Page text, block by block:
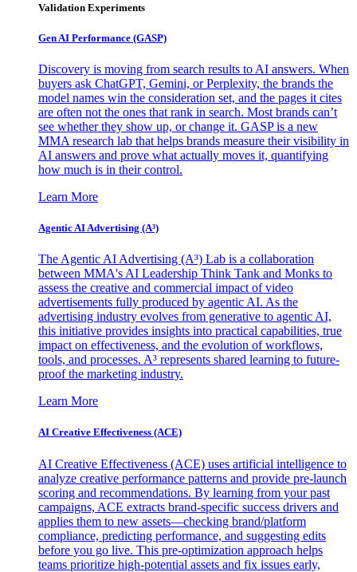
Validation Experiments
Gen AI Performance (GASP)
Discovery is moving from search results to AI answers. When
buyers ask ChatGPT, Gemini, or Perplexity, the brands the
model names win the consideration set, and the pages it cites
are often not the ones that rank in search. Most brands can’t
see whether they show up, or change it. GASP is a new
MMA research lab that helps brands measure their visibility in
AI answers and prove what actually moves it, quantifying
how much is in their control.
Learn More
Agentic AI Advertising (A³)
The Agentic AI Advertising (A³) Lab is a collaboration
between MMA's AI Leadership Think Tank and Monks to
assess the creative and commercial impact of video
advertisements fully produced by agentic AI. As the
advertising industry evolves from generative to agentic AI,
this initiative provides insights into practical capabilities, true
impact on effectiveness, and the evolution of workflows,
tools, and processes. A³ represents shared learning to future-
proof the marketing industry.
Learn More
AI Creative Effectiveness (ACE)
AI Creative Effectiveness (ACE) uses artificial intelligence to
analyze creative performance patterns and provide pre-launch
scoring and recommendations. By learning from your past
campaigns, ACE extracts brand-specific success drivers and
applies them to new assets—checking brand/platform
compliance, predicting performance, and suggesting edits
before you go live. This pre-optimization approach helps
teams prioritize high-potential assets and fix issues early,